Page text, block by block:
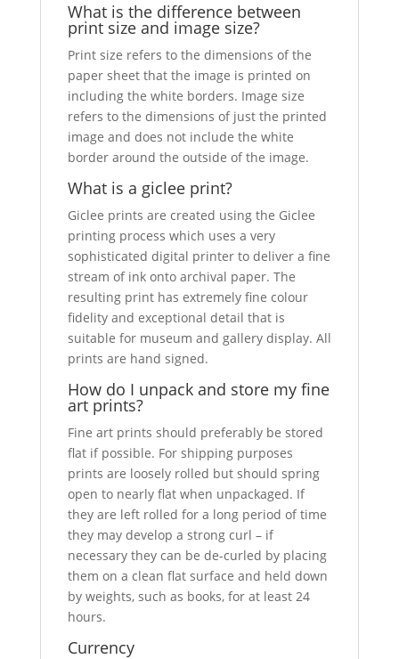
What is the difference between
print size and image size?
Print size refers to the dimensions of the
paper sheet that the image is printed on
including the white borders. Image size
refers to the dimensions of just the printed
image and does not include the white
border around the outside of the image.
What is a giclee print?
Giclee prints are created using the Giclee
printing process which uses a very
sophisticated digital printer to deliver a fine
stream of ink onto archival paper. The
resulting print has extremely fine colour
fidelity and exceptional detail that is
suitable for museum and gallery display. All
prints are hand signed.
How do I unpack and store my fine
art prints?
Fine art prints should preferably be stored
flat if possible. For shipping purposes
prints are loosely rolled but should spring
open to nearly flat when unpackaged. If
they are left rolled for a long period of time
they may develop a strong curl – if
necessary they can be de-curled by placing
them on a clean flat surface and held down
by weights, such as books, for at least 24
hours.
Currency